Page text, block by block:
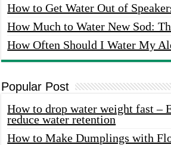
How to Get Water Out of
How Much to Water New Sod:
How Often Should I Water My
Popular Post
How to drop water weight fast –
reduce water retention
How to Make Dumplings with